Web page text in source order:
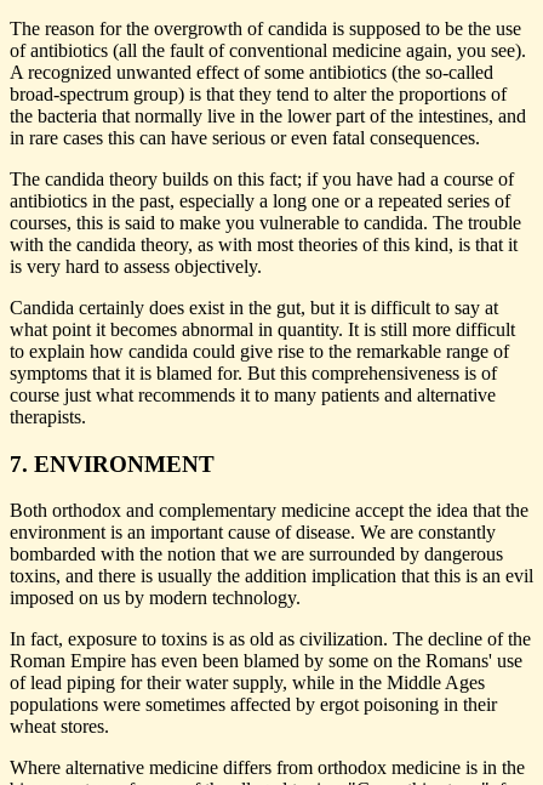
The reason for the overgrowth of candida is supposed to be the use
of antibiotics (all the fault of conventional medicine again, you see).
A recognized unwanted effect of some antibiotics (the so-called
broad-spectrum group) is that they tend to alter the proportions of
the bacteria that normally live in the lower part of the intestines, and
in rare cases this can have serious or even fatal consequences.
The candida theory builds on this fact; if you have had a course of
antibiotics in the past, especially a long one or a repeated series of
courses, this is said to make you vulnerable to candida. The trouble
with the candida theory, as with most theories of this kind, is that it
is very hard to assess objectively.
Candida certainly does exist in the gut, but it is difficult to say at
what point it becomes abnormal in quantity. It is still more difficult
to explain how candida could give rise to the remarkable range of
symptoms that it is blamed for. But this comprehensiveness is of
course just what recommends it to many patients and alternative
therapists.
7. ENVIRONMENT
Both orthodox and complementary medicine accept the idea that the
environment is an important cause of disease. We are constantly
bombarded with the notion that we are surrounded by dangerous
toxins, and there is usually the addition implication that this is an evil
imposed on us by modern technology.
In fact, exposure to toxins is as old as civilization. The decline of the
Roman Empire has even been blamed by some on the Romans' use
of lead piping for their water supply, while in the Middle Ages
populations were sometimes affected by ergot poisoning in their
wheat stores.
Where alternative medicine differs from orthodox medicine is in the